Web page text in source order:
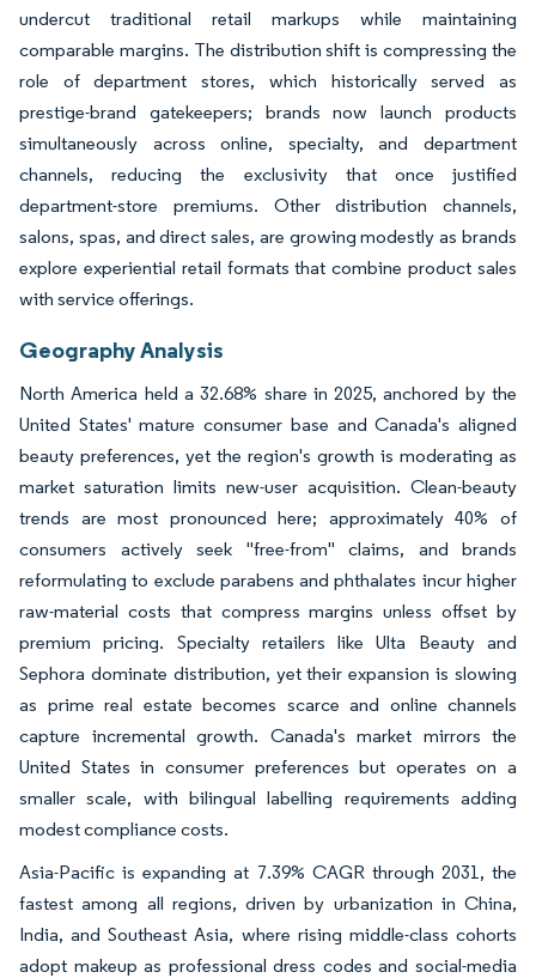
undercut traditional retail markups while maintaining
comparable margins. The distribution shift is compressing the
role of department stores, which historically served as
prestige-brand gatekeepers; brands now launch products
simultaneously across online, specialty, and department
channels, reducing the exclusivity that once justified
department-store premiums. Other distribution channels,
salons, spas, and direct sales, are growing modestly as brands
explore experiential retail formats that combine product sales
with service offerings.
Geography Analysis
North America held a 32.68% share in 2025, anchored by the
United States' mature consumer base and Canada's aligned
beauty preferences, yet the region's growth is moderating as
market saturation limits new-user acquisition. Clean-beauty
trends are most pronounced here; approximately 40% of
consumers actively seek "free-from" claims, and brands
reformulating to exclude parabens and phthalates incur higher
raw-material costs that compress margins unless offset by
premium pricing. Specialty retailers like Ulta Beauty and
Sephora dominate distribution, yet their expansion is slowing
as prime real estate becomes scarce and online channels
capture incremental growth. Canada's market mirrors the
United States in consumer preferences but operates on a
smaller scale, with bilingual labelling requirements adding
modest compliance costs.
Asia-Pacific is expanding at 7.39% CAGR through 2031, the
fastest among all regions, driven by urbanization in China,
India, and Southeast Asia, where rising middle-class cohorts
adopt makeup as professional dress codes and social-media